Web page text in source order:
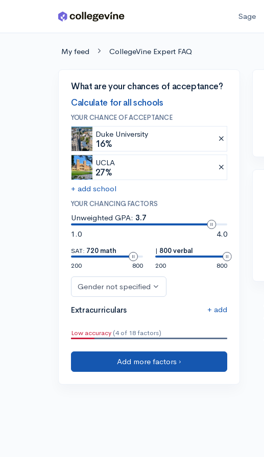
Skip to main content Sage
My feed CollegeVine Expert FAQ
What are your chances of acceptance?
Calculate for all schools
YOUR CHANCE OF ACCEPTANCE
Duke University
16%
UCLA
27%
+ add school
YOUR CHANCING FACTORS
Unweighted GPA: 3.7
1.0
4.0
SAT: 720 math
200
800
| 800 verbal
200
800
Gender not specified
Extracurriculars + add
Low accuracy (4 of 18 factors)
Add more factors ›